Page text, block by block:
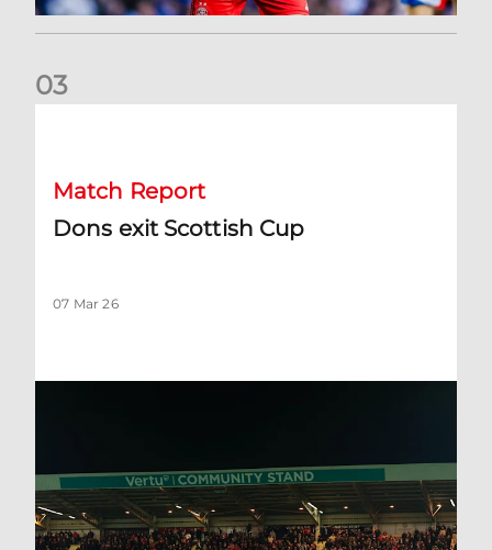
03
Match Report
Dons exit Scottish Cup
07 Mar 26